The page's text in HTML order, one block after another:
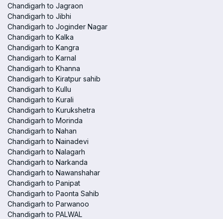
Chandigarh to Jagraon
Chandigarh to Jibhi
Chandigarh to Joginder Nagar
Chandigarh to Kalka
Chandigarh to Kangra
Chandigarh to Karnal
Chandigarh to Khanna
Chandigarh to Kiratpur sahib
Chandigarh to Kullu
Chandigarh to Kurali
Chandigarh to Kurukshetra
Chandigarh to Morinda
Chandigarh to Nahan
Chandigarh to Nainadevi
Chandigarh to Nalagarh
Chandigarh to Narkanda
Chandigarh to Nawanshahar
Chandigarh to Panipat
Chandigarh to Paonta Sahib
Chandigarh to Parwanoo
Chandigarh to PALWAL